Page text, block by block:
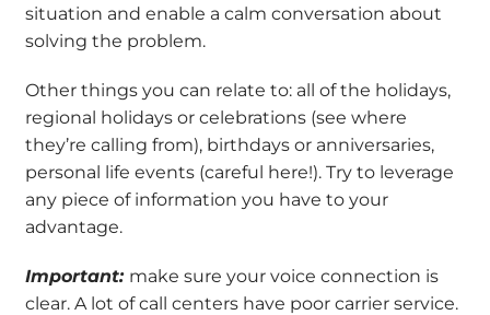
situation and enable a calm conversation about
solving the problem.
Other things you can relate to: all of the holidays,
regional holidays or celebrations (see where
they’re calling from), birthdays or anniversaries,
personal life events (careful here!). Try to leverage
any piece of information you have to your
advantage.
Important: make sure your voice connection is
clear. A lot of call centers have poor carrier service.